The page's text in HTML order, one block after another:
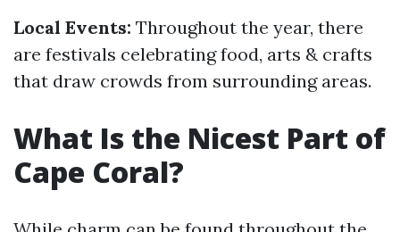
Local Events: Throughout the year, there
are festivals celebrating food, arts & crafts
that draw crowds from surrounding areas.
What Is the Nicest Part of
Cape Coral?